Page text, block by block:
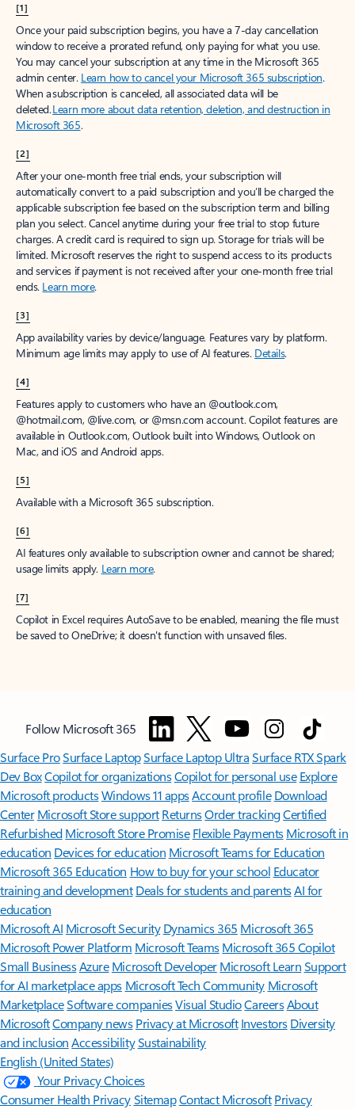
[1]
Once your paid subscription begins, you have a 7-day cancellation
window to receive a prorated refund, only paying for what you use.
You may cancel your subscription at any time in the Microsoft 365
admin center. Learn how to cancel your Microsoft 365 subscription.
When a subscription is canceled, all associated data will be
deleted.Learn more about data retention, deletion, and destruction in
Microsoft 365.
[2]
After your one-month free trial ends, your subscription will
automatically convert to a paid subscription and you’ll be charged the
applicable subscription fee based on the subscription term and billing
plan you select. Cancel anytime during your free trial to stop future
charges. A credit card is required to sign up. Storage for trials will be
limited. Microsoft reserves the right to suspend access to its products
and services if payment is not received after your one-month free trial
ends. Learn more.
[3]
App availability varies by device/language. Features vary by platform.
Minimum age limits may apply to use of AI features. Details.
[4]
Features apply to customers who have an @outlook.com,
@hotmail.com, @live.com, or @msn.com account. Copilot features are
available in Outlook.com, Outlook built into Windows, Outlook on
Mac, and iOS and Android apps.
[5]
Available with a Microsoft 365 subscription.
[6]
AI features only available to subscription owner and cannot be shared;
usage limits apply. Learn more.
[7]
Copilot in Excel requires AutoSave to be enabled, meaning the file must
be saved to OneDrive; it doesn't function with unsaved files.
Follow Microsoft 365
Surface ProSurface LaptopSurface Laptop UltraSurface RTX Spark
Dev BoxCopilot for organizationsCopilot for personal use Explore
Microsoft productsWindows 11 appsAccount profile Download
Center Microsoft Store support ReturnsOrder trackingCertified
Refurbished Microsoft Store Promise Flexible Payments Microsoft in
education Devices for education Microsoft Teams for Education
Microsoft 365 Education How to buy for your school Educator
training and development Deals for students and parentsAI for
education
Microsoft AI Microsoft Security Dynamics 365 Microsoft 365
Microsoft Power Platform Microsoft TeamsMicrosoft 365 Copilot
Small BusinessAzure Microsoft DeveloperMicrosoft LearnSupport
for AI marketplace apps Microsoft Tech Community Microsoft
MarketplaceSoftware companiesVisual StudioCareersAbout
MicrosoftCompany news Privacy at Microsoft Investors Diversity
and inclusion AccessibilitySustainability
English (United States)
Your Privacy Choices
Consumer Health PrivacySitemapContact Microsoft Privacy